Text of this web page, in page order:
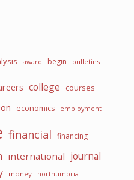
award begin bulletins
college courses
economics employment
financial financing
international journal
money
northumbria